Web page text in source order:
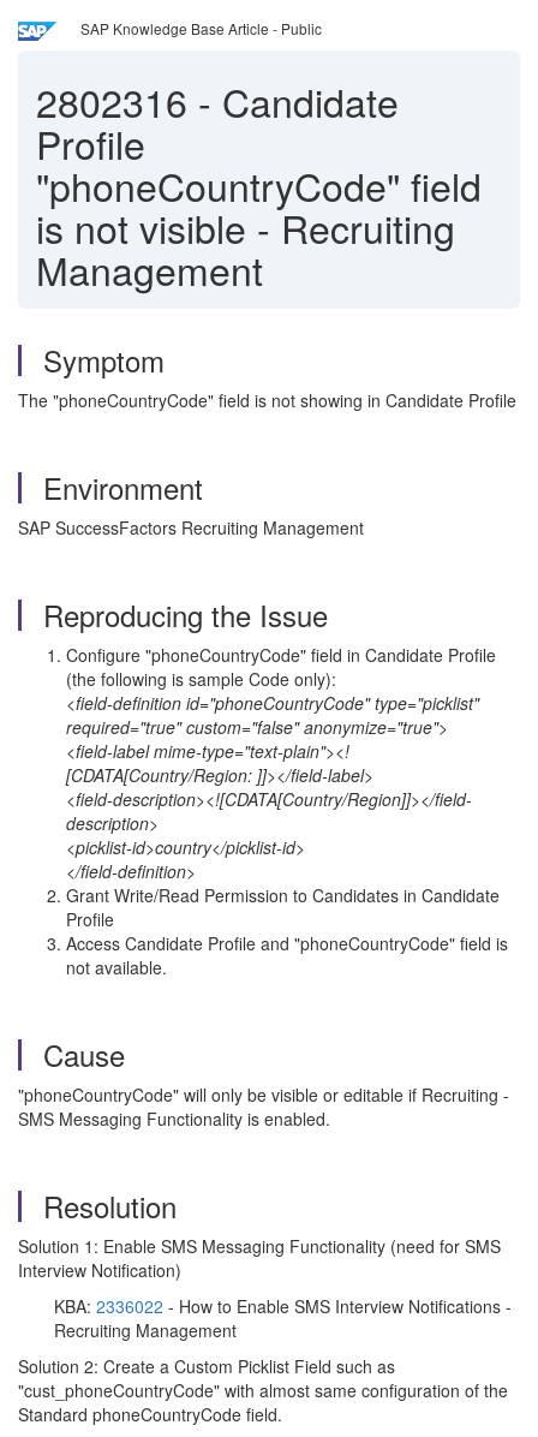
SAP Knowledge Base Article - Public
2802316 - Candidate
Profile
"phoneCountryCode" field
is not visible - Recruiting
Management
Symptom
The "phoneCountryCode" field is not showing in Candidate Profile
Environment
SAP SuccessFactors Recruiting Management
Reproducing the Issue
Configure "phoneCountryCode" field in Candidate Profile
(the following is sample Code only):
<field-definition id="phoneCountryCode" type="picklist"
required="true" custom="false" anonymize="true">
<field-label mime-type="text-plain"><!
[CDATA[Country/Region: ]]></field-label>
<field-description><![CDATA[Country/Region]]></field-
description>
<picklist-id>country</picklist-id>
</field-definition>
Grant Write/Read Permission to Candidates in Candidate
Profile
Access Candidate Profile and "phoneCountryCode" field is
not available.
Cause
"phoneCountryCode" will only be visible or editable if Recruiting -
SMS Messaging Functionality is enabled.
Resolution
Solution 1: Enable SMS Messaging Functionality (need for SMS
Interview Notification)
KBA: 2336022 - How to Enable SMS Interview Notifications -
Recruiting Management
Solution 2: Create a Custom Picklist Field such as
"cust_phoneCountryCode" with almost same configuration of the
Standard phoneCountryCode field.